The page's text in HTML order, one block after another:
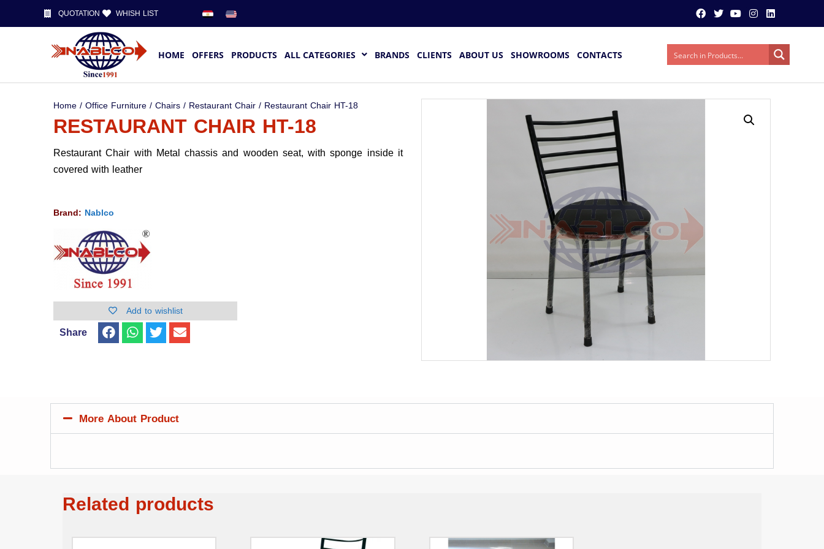
QUOTATION WHISH LIST
HOME OFFERS PRODUCTS ALL CATEGORIES BRANDS CLIENTS ABOUT US SHOWROOMS CONTACTS
Home/Office Furniture/Chairs/ Restaurant Chair/ Restaurant Chair HT-18
RESTAURANT CHAIR HT-18
Restaurant Chair with Metal chassis and wooden seat, with sponge inside it
covered with leather
Brand: Nablco
Add to wishlist
Share
More About Product
Related products